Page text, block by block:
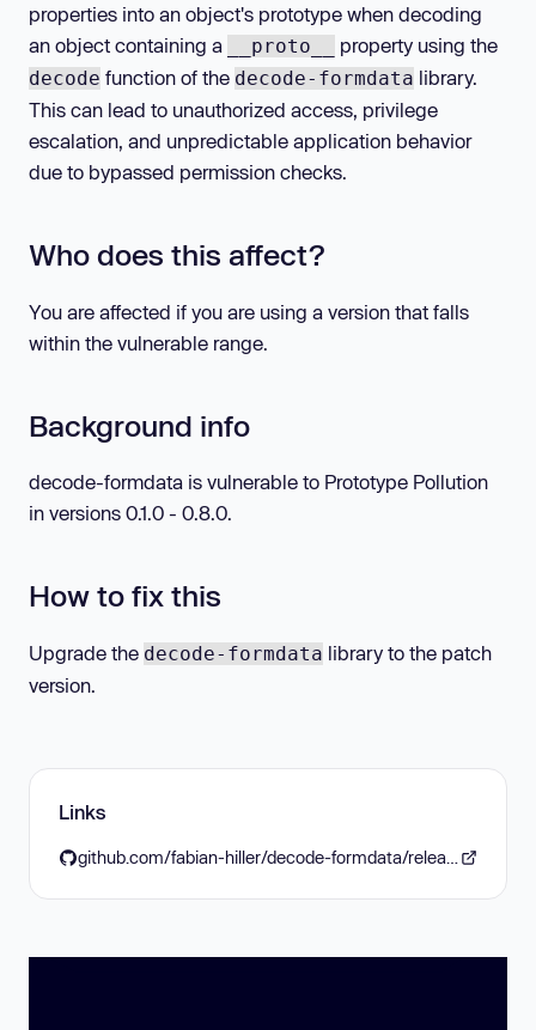
properties into an object's prototype when decoding
an object containing a
__proto__
property using the
decode function of the decode-formdata library.
This can lead to unauthorized access, privilege
escalation, and unpredictable application behavior
due to bypassed permission checks.
Who does this affect?
You are affected if you are using a version that falls
within the vulnerable range.
Background info
decode-formdata is vulnerable to Prototype Pollution
in versions 0.1.0 - 0.8.0.
How to fix this
Upgrade the decode-formdata library to the patch
version.
Links